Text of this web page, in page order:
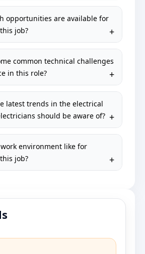
opportunities are available for
job?
common technical challenges
in this role?
latest trends in the electrical
should be aware of?
environment like for
job?